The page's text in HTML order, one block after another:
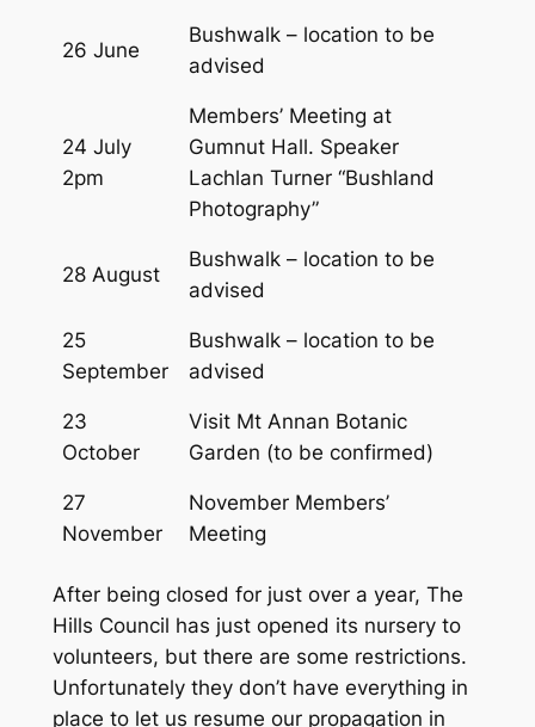
26 June
Bushwalk – location to be
advised
24 July
2pm
Members’ Meeting at
Gumnut Hall. Speaker
Lachlan Turner “Bushland
Photography”
28 August
Bushwalk – location to be
advised
25
September
Bushwalk – location to be
advised
23
October
Visit Mt Annan Botanic
Garden (to be confirmed)
27
November
November Members’
Meeting
After being closed for just over a year, The
Hills Council has just opened its nursery to
volunteers, but there are some restrictions.
Unfortunately they don’t have everything in
place to let us resume our propagation in